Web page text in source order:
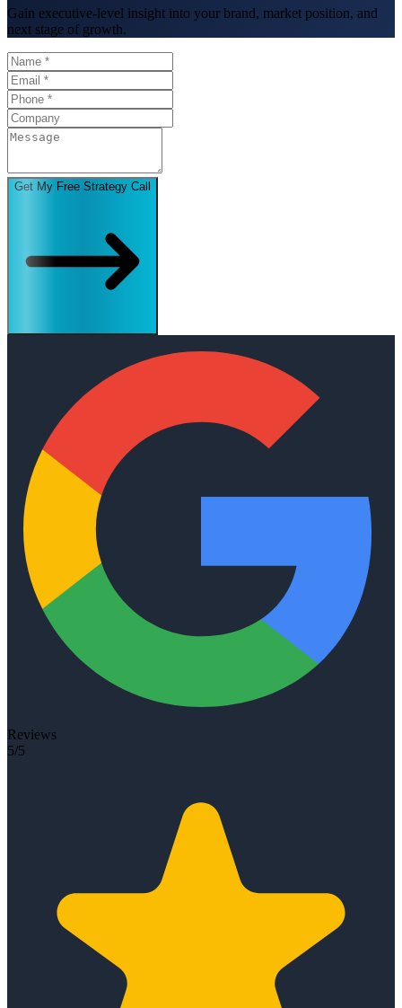
Gain executive-level insight into your brand, market position, and
next stage of growth.
Get My Free Strategy Call
Reviews
5/5